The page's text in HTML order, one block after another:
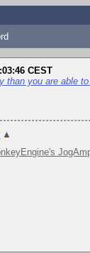
CEST
than you are able
▲